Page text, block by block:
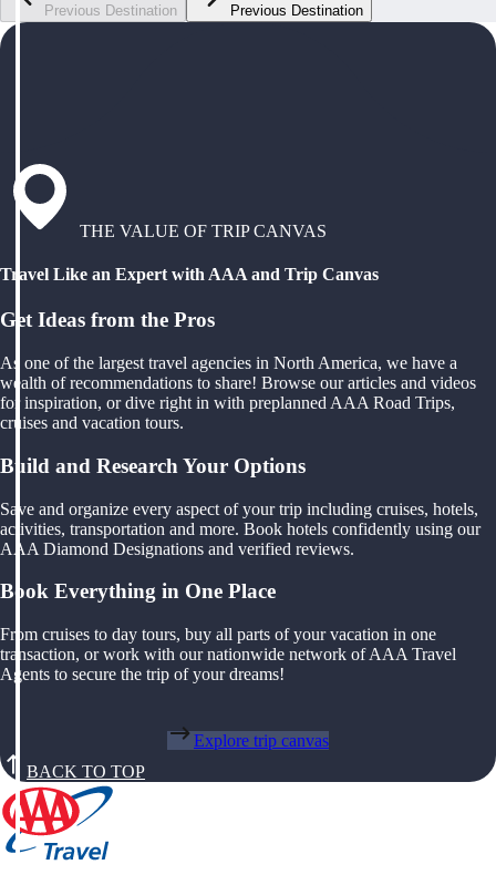
Previous Destination Previous Destination
THE VALUE OF TRIP CANVAS
Travel Like an Expert with AAA and Trip Canvas
Get Ideas from the Pros
As one of the largest travel agencies in North America, we have a
wealth of recommendations to share! Browse our articles and videos
for inspiration, or dive right in with preplanned AAA Road Trips,
cruises and vacation tours.
Build and Research Your Options
Save and organize every aspect of your trip including cruises, hotels,
activities, transportation and more. Book hotels confidently using our
AAA Diamond Designations and verified reviews.
Book Everything in One Place
From cruises to day tours, buy all parts of your vacation in one
transaction, or work with our nationwide network of AAA Travel
Agents to secure the trip of your dreams!
Explore trip canvas
BACK TO TOP